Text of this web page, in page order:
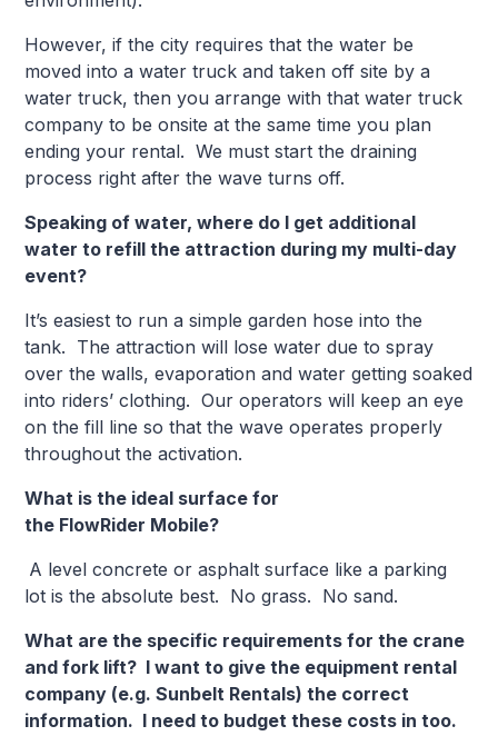
However, if the city requires that the water be
moved into a water truck and taken off site by a
water truck, then you arrange with that water truck
company to be onsite at the same time you plan
ending your rental. We must start the draining
process right after the wave turns off.
Speaking of water, where do I get additional
water to refill the attraction during my multi-day
event?
It’s easiest to run a simple garden hose into the
tank. The attraction will lose water due to spray
over the walls, evaporation and water getting soaked
into riders’ clothing. Our operators will keep an eye
on the fill line so that the wave operates properly
throughout the activation.
What is the ideal surface for
the FlowRider
A level concrete or asphalt surface like a parking
lot is the absolute best. No grass. No sand.
What are the specific requirements for the crane
and fork lift? I want to give the equipment rental
company (e.g. Sunbelt Rentals) the correct
information. I need to budget these costs in too.